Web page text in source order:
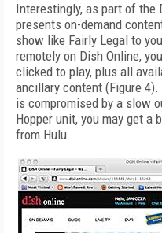
Interestingly, as part of the
presents on-demand
show like Fairly Legal to
remotely on Dish Online,
clicked to play, plus all
ancillary content (Figure
is compromised by a slow
Hopper unit, you may get
from Hulu.